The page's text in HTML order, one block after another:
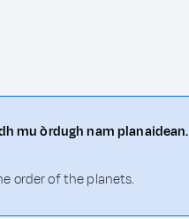
mu òrdugh nam planaidean.
order of the planets.